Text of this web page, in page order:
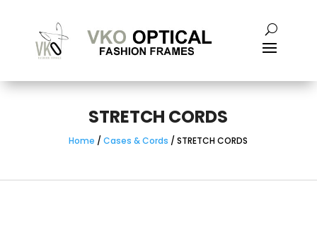
STRETCH CORDS
Home /Cases & Cords / STRETCH CORDS